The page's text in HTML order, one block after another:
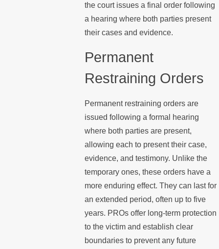
the court issues a final order following
a hearing where both parties present
their cases and evidence.
Permanent
Restraining Orders
Permanent restraining orders are
issued following a formal hearing
where both parties are present,
allowing each to present their case,
evidence, and testimony. Unlike the
temporary ones, these orders have a
more enduring effect. They can last for
an extended period, often up to five
years. PROs offer long-term protection
to the victim and establish clear
boundaries to prevent any future